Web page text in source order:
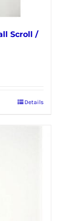
Scroll /
Details